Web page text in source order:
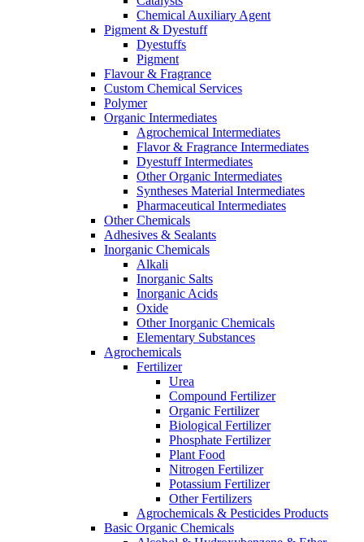
Chemical Auxiliary Agent
Pigment & Dyestuff
Dyestuffs
Pigment
Flavour & Fragrance
Custom Chemical Services
Polymer
Organic Intermediates
Agrochemical Intermediates
Flavor & Fragrance Intermediates
Dyestuff Intermediates
Other Organic Intermediates
Syntheses Material Intermediates
Pharmaceutical Intermediates
Other Chemicals
Adhesives & Sealants
Inorganic Chemicals
Alkali
Inorganic Salts
Inorganic Acids
Oxide
Other Inorganic Chemicals
Elementary Substances
Agrochemicals
Fertilizer
Urea
Compound Fertilizer
Organic Fertilizer
Biological Fertilizer
Phosphate Fertilizer
Plant Food
Nitrogen Fertilizer
Potassium Fertilizer
Other Fertilizers
Agrochemicals & Pesticides Products
Basic Organic Chemicals